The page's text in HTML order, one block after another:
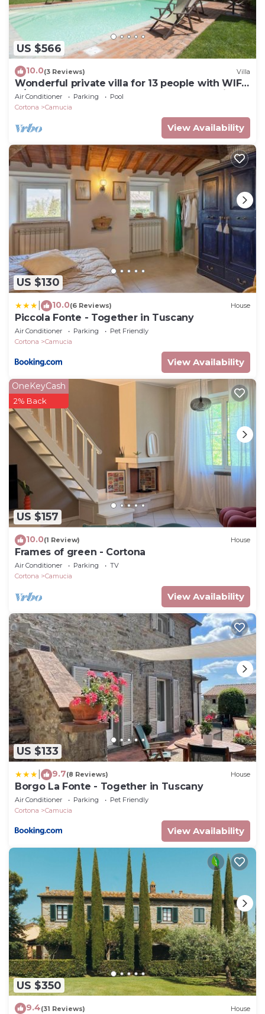
US $566
10.0(3 Reviews) Villa
Wonderful private villa for 13 people with WIFI,
A/C, private pool, TV, terrace and panoramic
view
Air Conditioner Parking
Pool
Cortona
Camucia
View Availability
US $130
10.0(6 Reviews) House
Piccola Fonte - Together in Tuscany
Air Conditioner Parking
Pet Friendly
Cortona
Camucia
View Availability
US $157
OneKeyCash
2% Back
10.0(1 Review) House
Frames of green - Cortona
Air Conditioner Parking
TV
Cortona
Camucia
View Availability
US $133
9.7(8 Reviews) House
Borgo La Fonte - Together in Tuscany
Air Conditioner Parking
Pet Friendly
Cortona
Camucia
View Availability
US $350
9.4(31 Reviews) House